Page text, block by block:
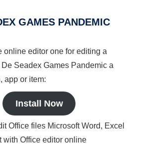
GAMES PANDEMIC
online editor one for editing a
Seadex Games Pandemic a
app or item:
Install Now
Office files Microsoft Word, Excel
with Office editor online